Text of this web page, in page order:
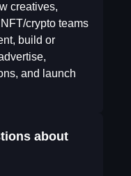
creatives,
crypto teams
build or
and launch
about